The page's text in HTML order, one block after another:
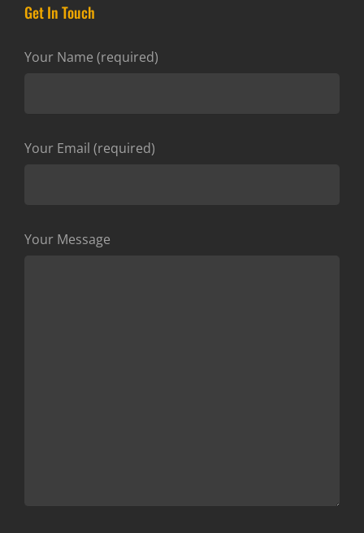
Get In Touch
Your Name (required)
Your Email (required)
Your Message